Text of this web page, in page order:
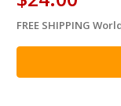
in
stock
FREE SHIPPING